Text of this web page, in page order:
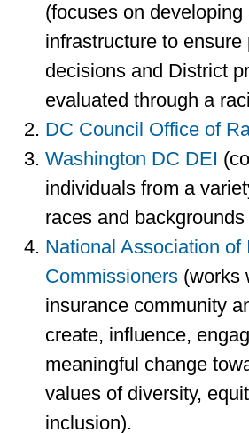
(focuses on developing
infrastructure to ensure
decisions and District
evaluated through a
DC Council Office of
Washington DC DEI
individuals from a
races and
National Association of
Commissioners (works
insurance community
create, influence,
meaningful change
values of diversity,
inclusion).